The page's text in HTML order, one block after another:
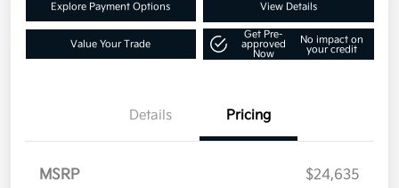
Explore Payment Options View Details
Value Your Trade
Get Pre-
approved
Now
No impact on
your credit
Details Pricing
MSRP
$24,635